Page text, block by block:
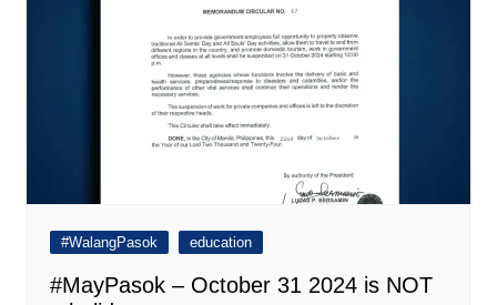
#WalangPasok education
#MayPasok – October 31 2024 is NOT